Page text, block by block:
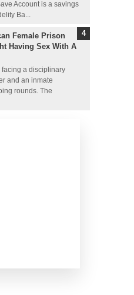
Account is a savings
Ba...
Female Prison
Having Sex With A
a disciplinary
and an inmate
rounds. The